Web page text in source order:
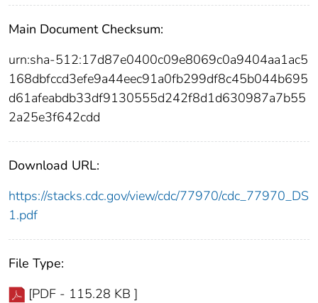
Main Document Checksum:
urn:sha-512:17d87e0400c09e8069c0a9404aa1ac5
168dbfccd3efe9a44eec91a0fb299df8c45b044b695
d61afeabdb33df9130555d242f8d1d630987a7b55
2a25e3f642cdd
Download URL:
https://stacks.cdc.gov/view/cdc/77970/cdc_77970_DS
1.pdf
File Type:
[PDF - 115.28 KB ]